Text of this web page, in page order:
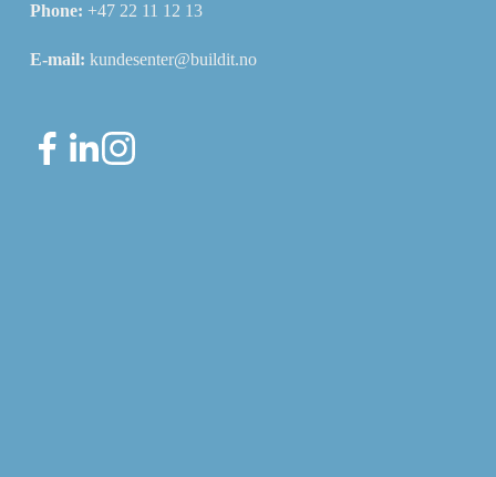
Phone: +47 22 11 12 13
E-mail: kundesenter@buildit.no